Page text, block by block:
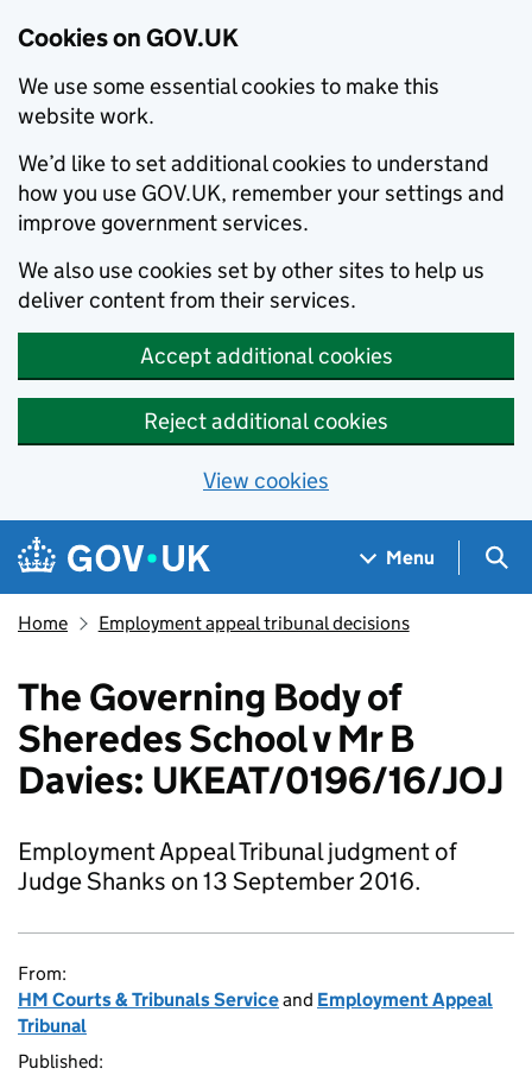
Cookies on GOV.UK
We use some essential cookies to make this
website work.
We’d like to set additional cookies to understand
how you use GOV.UK, remember your settings and
improve government services.
We also use cookies set by other sites to help us
deliver content from their services.
Accept additional cookies
Reject additional cookies
View cookies
Skip to main content
Navigation menu
Menu
Home Employment appeal tribunal decisions
The Governing Body of
Sheredes School v Mr B
Davies: UKEAT/0196/16/JOJ
Employment Appeal Tribunal judgment of
Judge Shanks on 13 September 2016.
From:
HM Courts & Tribunals Serviceand Employment Appeal
Tribunal
Published: